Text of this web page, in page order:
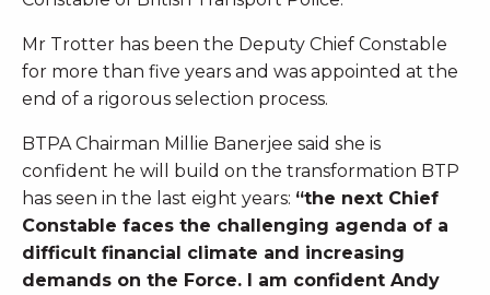
Mr Trotter has been the Deputy Chief Constable
for more than five years and was appointed at the
end of a rigorous selection process.
BTPA Chairman Millie Banerjee said she is
confident he will build on the transformation BTP
has seen in the last eight years: “the next Chief
Constable faces the challenging agenda of a
difficult financial climate and increasing
demands on the Force. I am confident Andy